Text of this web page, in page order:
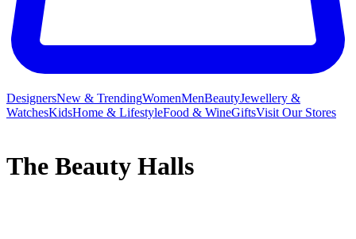
DesignersNew & TrendingWomenMenBeautyJewellery &
WatchesKidsHome & LifestyleFood & WineGiftsVisit Our Stores
The Beauty Halls